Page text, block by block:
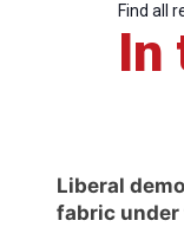
Find all
In
Liberal
fabric under